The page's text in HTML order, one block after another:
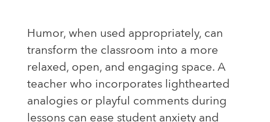
Humor, when used appropriately, can
transform the classroom into a more
relaxed, open, and engaging space. A
teacher who incorporates lighthearted
analogies or playful comments during
lessons can ease student anxiety and